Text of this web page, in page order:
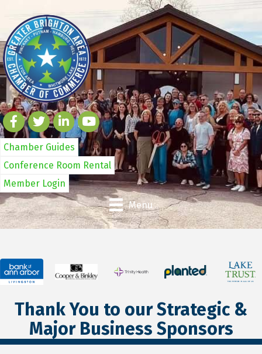
Chamber Guides
Conference Room Rental
Member Login
Menu
Thank You to our Strategic &
Major Business Sponsors